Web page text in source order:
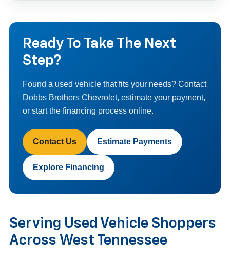
Ready To Take The Next
Step?
Found a used vehicle that fits your needs? Contact
Dobbs Brothers Chevrolet, estimate your payment,
or start the financing process online.
Contact Us Estimate Payments
Explore Financing
Serving Used Vehicle Shoppers
Across West Tennessee